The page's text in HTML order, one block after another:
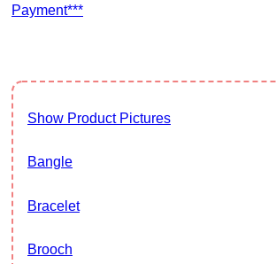
Payment***
Show Product Pictures
Bangle
Bracelet
Brooch